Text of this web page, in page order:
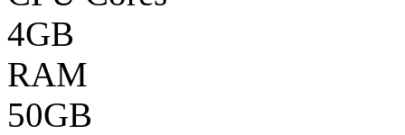
4GB
RAM
50GB